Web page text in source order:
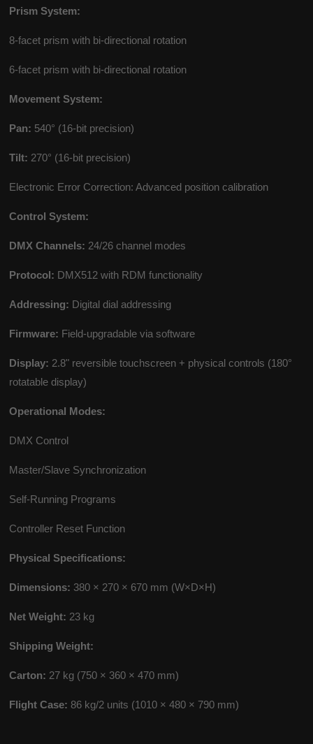
Prism System:
8-facet prism with bi-directional rotation
6-facet prism with bi-directional rotation
Movement System:
Pan: 540° (16-bit precision)
Tilt: 270° (16-bit precision)
Electronic Error Correction: Advanced position calibration
Control System:
DMX Channels: 24/26 channel modes
Protocol: DMX512 with RDM functionality
Addressing: Digital dial addressing
Firmware: Field-upgradable via software
Display: 2.8" reversible touchscreen + physical controls (180°
rotatable display)
Operational Modes:
DMX Control
Master/Slave Synchronization
Self-Running Programs
Controller Reset Function
Physical Specifications:
Dimensions: 380 × 270 × 670 mm (W×D×H)
Net Weight: 23 kg
Shipping Weight:
Carton: 27 kg (750 × 360 × 470 mm)
Flight Case: 86 kg/2 units (1010 × 480 × 790 mm)